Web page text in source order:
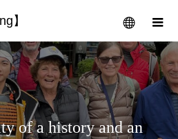
】 menu
of a history and an